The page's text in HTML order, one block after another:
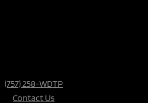
(757) 258-WDTP
Contact Us